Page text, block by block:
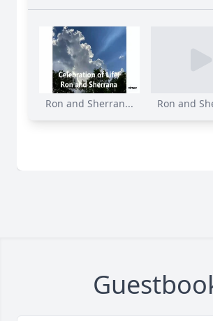
Ron and Sherran... Ron and